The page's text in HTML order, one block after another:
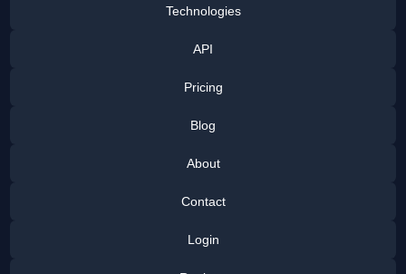
Technologies
API
Pricing
Blog
About
Contact
Login